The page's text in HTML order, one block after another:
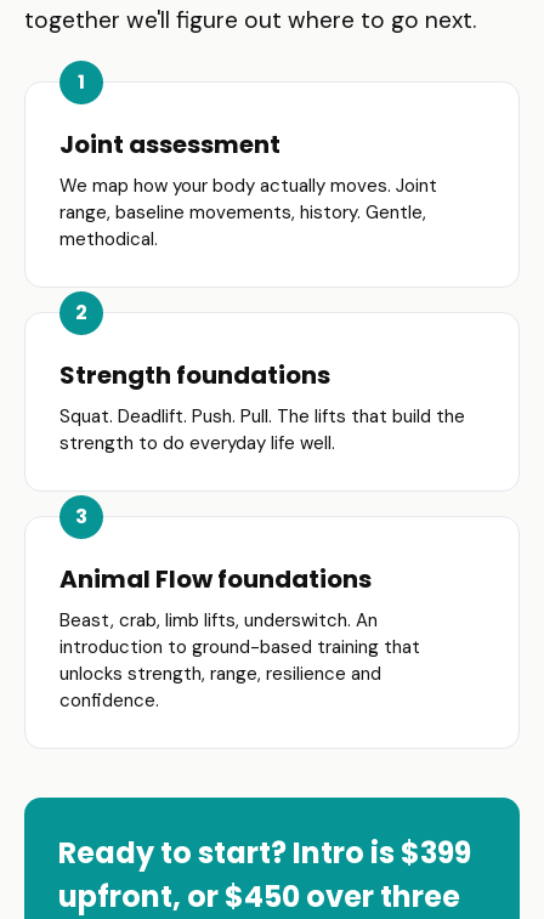
together we'll figure out where to go next.
Joint assessment
We map how your body actually moves. Joint
range, baseline movements, history. Gentle,
methodical.
Strength foundations
Squat. Deadlift. Push. Pull. The lifts that build the
strength to do everyday life well.
Animal Flow foundations
Beast, crab, limb lifts, underswitch. An
introduction to ground-based training that
unlocks strength, range, resilience and
confidence.
Ready to start? Intro is $399
upfront, or $450 over three